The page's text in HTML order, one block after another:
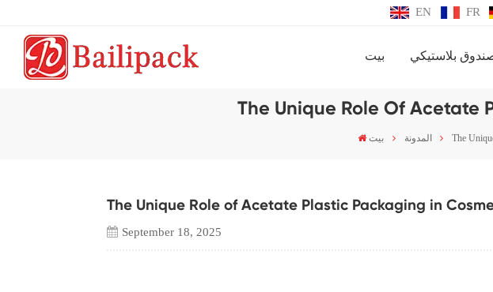
EN FR
بيت بلاستيكي
The Unique Role Of Acetate
بيت المدونة The
The Unique Role of Acetate Plastic Packaging in
September 18, 2025